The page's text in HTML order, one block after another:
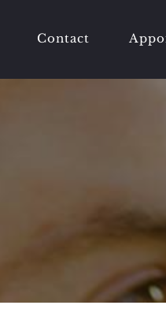
Contact